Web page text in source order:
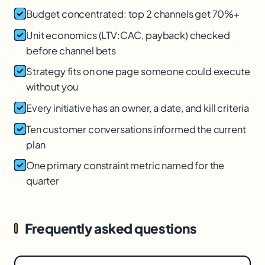
Budget concentrated: top 2 channels get 70%+
Unit economics (LTV:CAC, payback) checked
before channel bets
Strategy fits on one page someone could execute
without you
Every initiative has an owner, a date, and kill criteria
Ten customer conversations informed the current
plan
One primary constraint metric named for the
quarter
Frequently asked questions